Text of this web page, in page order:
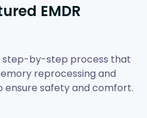
EMDR
step-by-step process that
reprocessing and
ensure safety and comfort.